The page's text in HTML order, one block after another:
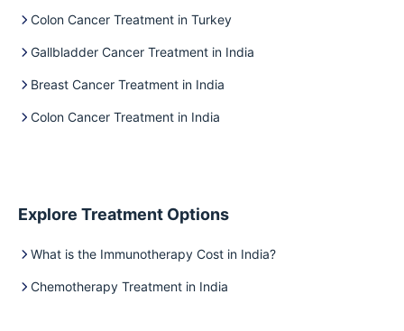
Colon Cancer Treatment in Turkey
Gallbladder Cancer Treatment in India
Breast Cancer Treatment in India
Colon Cancer Treatment in India
Explore Treatment Options
What is the Immunotherapy Cost in India?
Chemotherapy Treatment in India